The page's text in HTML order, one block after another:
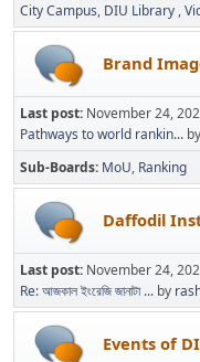
City Campus DIU Library
Brand
Last post: November 24,
Pathways to world rankin... by
Sub-Boards MoU Ranking
Daffodil
Last post: November 24,
Re: আজকাল ইংরেজি জানাটা ... by
Events of